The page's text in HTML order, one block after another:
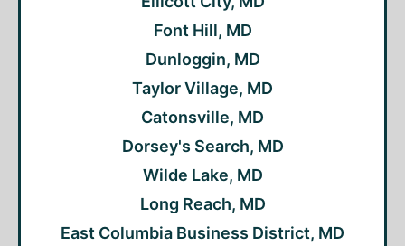
Font Hill, MD
Dunloggin, MD
Taylor Village, MD
Catonsville, MD
Dorsey's Search, MD
Wilde Lake, MD
Long Reach, MD
East Columbia Business District, MD